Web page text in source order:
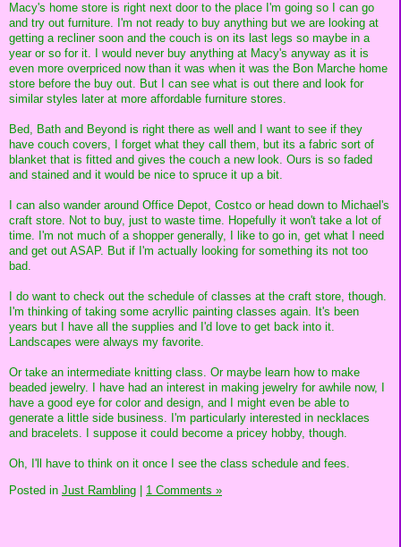
Macy's home store is right next door to the place I'm going so I can go
and try out furniture. I'm not ready to buy anything but we are looking at
getting a recliner soon and the couch is on its last legs so maybe in a
year or so for it. I would never buy anything at Macy's anyway as it is
even more overpriced now than it was when it was the Bon Marche home
store before the buy out. But I can see what is out there and look for
similar styles later at more affordable furniture stores.
Bed, Bath and Beyond is right there as well and I want to see if they
have couch covers, I forget what they call them, but its a fabric sort of
blanket that is fitted and gives the couch a new look. Ours is so faded
and stained and it would be nice to spruce it up a bit.
I can also wander around Office Depot, Costco or head down to Michael's
craft store. Not to buy, just to waste time. Hopefully it won't take a lot of
time. I'm not much of a shopper generally, I like to go in, get what I need
and get out ASAP. But if I'm actually looking for something its not too
bad.
I do want to check out the schedule of classes at the craft store, though.
I'm thinking of taking some acryllic painting classes again. It's been
years but I have all the supplies and I'd love to get back into it.
Landscapes were always my favorite.
Or take an intermediate knitting class. Or maybe learn how to make
beaded jewelry. I have had an interest in making jewelry for awhile now, I
have a good eye for color and design, and I might even be able to
generate a little side business. I'm particularly interested in necklaces
and bracelets. I suppose it could become a pricey hobby, though.
Oh, I'll have to think on it once I see the class schedule and fees.
Posted in Just Rambling | 1 Comments »